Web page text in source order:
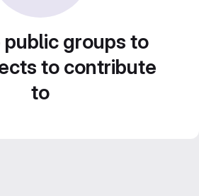
public groups to
to contribute
to